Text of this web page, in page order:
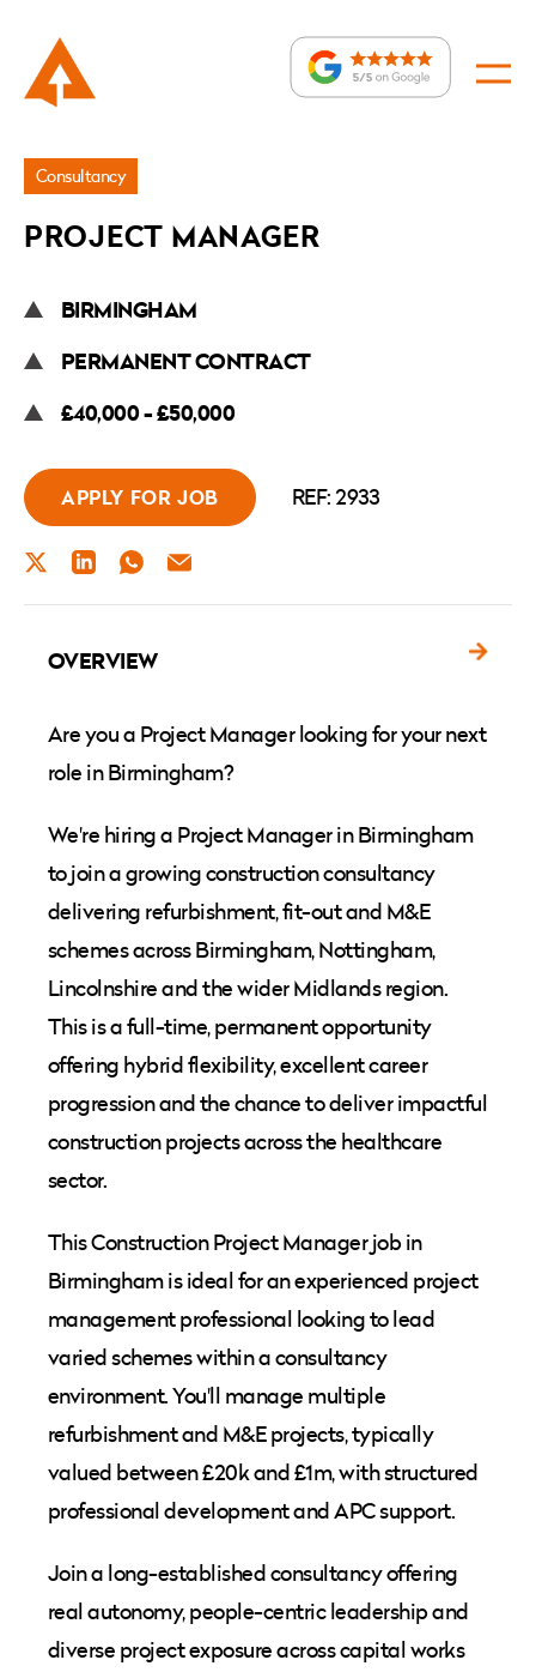
Jobs
Project
Consultancy
PROJECT MANAGER
BIRMINGHAM
PERMANENT CONTRACT
£40,000 - £50,000
APPLY FOR JOB REF: 2933
TWITTERLINKEDINWHATSAPP
EMAIL
OVERVIEW
Are you a Project Manager looking for your next
role in Birmingham?
We're hiring a Project Manager in Birmingham
to join a growing construction consultancy
delivering refurbishment, fit-out and M&E
schemes across Birmingham, Nottingham,
Lincolnshire and the wider Midlands region.
This is a full-time, permanent opportunity
offering hybrid flexibility, excellent career
progression and the chance to deliver impactful
construction projects across the healthcare
sector.
This Construction Project Manager job in
Birmingham is ideal for an experienced project
management professional looking to lead
varied schemes within a consultancy
environment. You'll manage multiple
refurbishment and M&E projects, typically
valued between £20k and £1m, with structured
professional development and APC support.
Join a long-established consultancy offering
real autonomy, people-centric leadership and
diverse project exposure across capital works